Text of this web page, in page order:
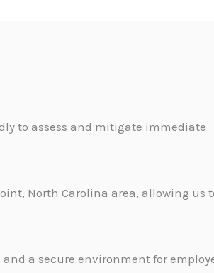
to assess and mitigate immediate
North Carolina area, allowing us
a secure environment for